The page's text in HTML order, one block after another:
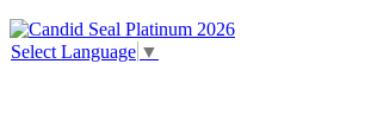
Select Language ▼